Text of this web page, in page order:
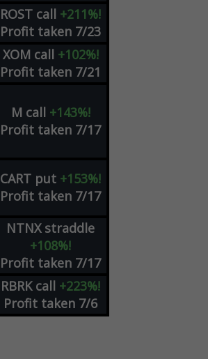
ROST call +211%!
Profit taken 7/23
XOM call +102%!
Profit taken 7/21
M call +143%!
Profit taken 7/17
CART put +153%!
Profit taken 7/17
NTNX straddle
+108%!
Profit taken 7/17
RBRK call +223%!
Profit taken 7/6